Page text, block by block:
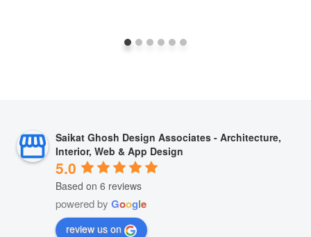
Saikat Ghosh Design Associates - Architecture,
Interior, Web & App Design
5.0
Based on 6 reviews
powered by Google
review us on